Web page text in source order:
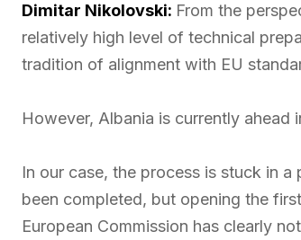
Dimitar Nikolovski: From the
relatively high level of technical
tradition of alignment with EU
However, Albania is currently
In our case, the process is stuck in
been completed, but opening the
European Commission has clearly